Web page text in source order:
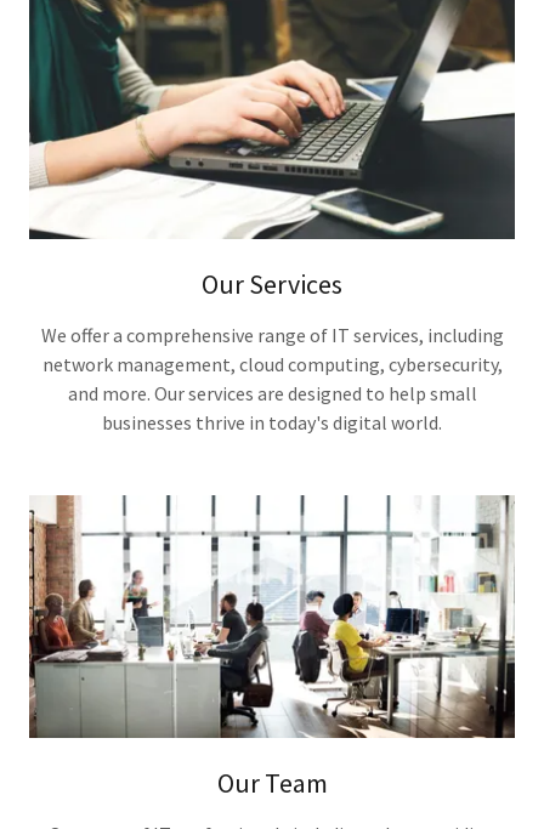
Our Services
We offer a comprehensive range of IT services, including
network management, cloud computing, cybersecurity,
and more. Our services are designed to help small
businesses thrive in today's digital world.
Our Team